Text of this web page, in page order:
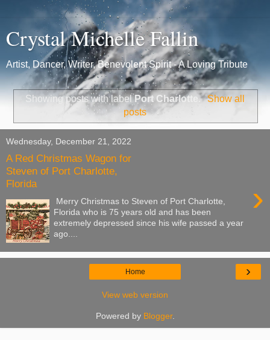
Crystal Michelle Fallin
Artist, Dancer, Writer, Benevolent Spirit - A Loving Tribute
Showing posts with labelPort Charlotte. Show all
posts
Wednesday, December 21, 2022
A Red Christmas Wagon for
Steven of Port Charlotte,
Florida
›
Merry Christmas to Steven of Port Charlotte,
Florida who is 75 years old and has been
extremely depressed since his wife passed a year
ago....
›
Home
View web version
Powered by Blogger.